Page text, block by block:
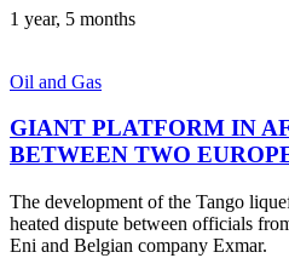
1 year, 5 months
Oil and Gas
GIANT PLATFORM IN
BETWEEN TWO
The development of the Tango
heated dispute between officials
Eni and Belgian company Exmar.